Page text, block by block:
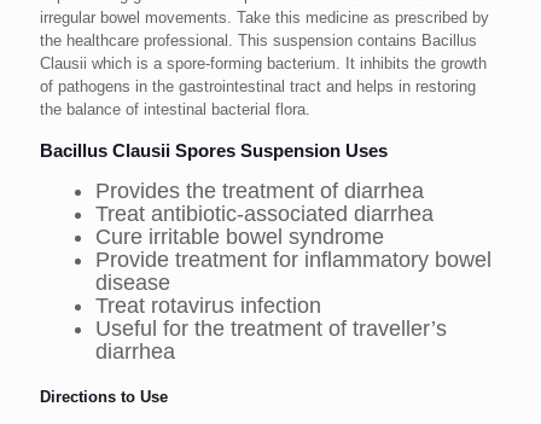
irregular bowel movements. Take this medicine as prescribed by
the healthcare professional. This suspension contains Bacillus
Clausii which is a spore-forming bacterium. It inhibits the growth
of pathogens in the gastrointestinal tract and helps in restoring
the balance of intestinal bacterial flora.
Bacillus Clausii Spores Suspension Uses
Provides the treatment of diarrhea
Treat antibiotic-associated diarrhea
Cure irritable bowel syndrome
Provide treatment for inflammatory bowel
disease
Treat rotavirus infection
Useful for the treatment of traveller’s
diarrhea
Directions to Use